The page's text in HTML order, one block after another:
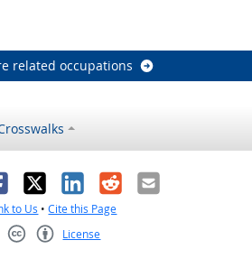
related occupations
X LinkedIn
RedditEmail
to Us •Cite this Page
License